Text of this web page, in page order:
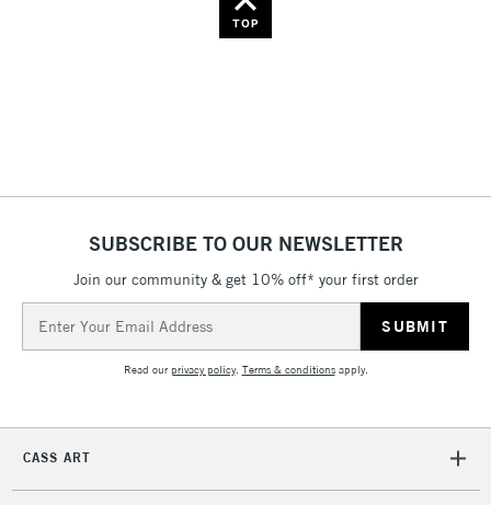
TOP
SUBSCRIBE TO OUR NEWSLETTER
Join our community & get 10% off* your first order
Address
Read ourprivacy policy. Terms & conditionsapply.
CASS ART